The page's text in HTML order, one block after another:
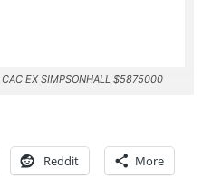
EX SIMPSONHALL $5875000
Reddit More